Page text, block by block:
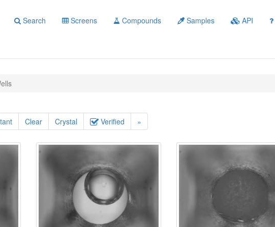
Search Screens Compounds Samples API
Clear Crystal Verified »